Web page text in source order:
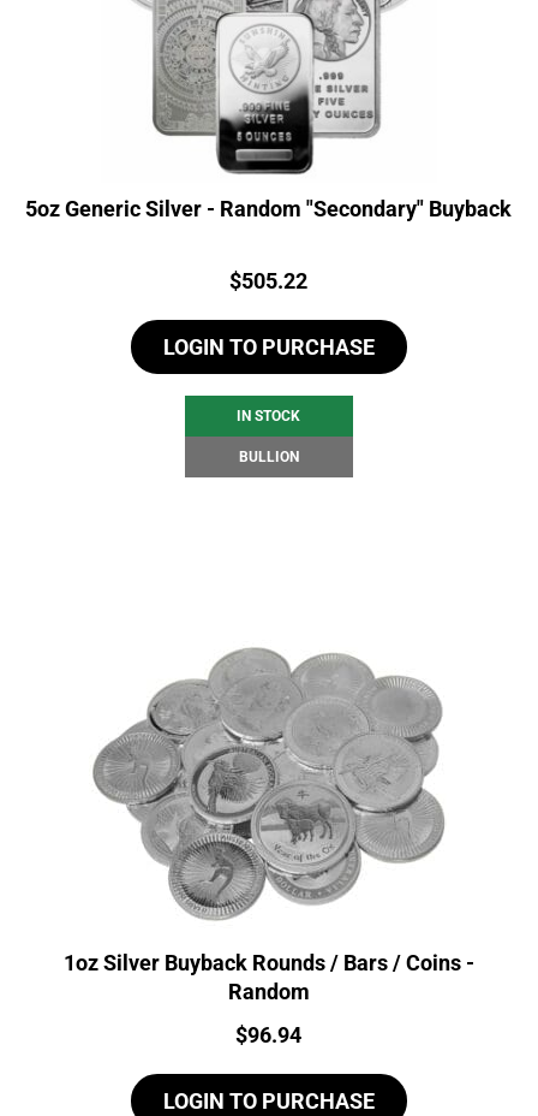
5oz Generic Silver - Random "Secondary" Buyback
Price:
$505.22
LOGIN TO PURCHASE
IN STOCK
BULLION
1oz Silver Buyback Rounds / Bars / Coins -
Random
Price:
$96.94
LOGIN TO PURCHASE